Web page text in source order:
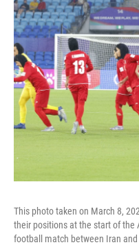
This photo taken on March 8,
their positions at the start of the
football match between Iran